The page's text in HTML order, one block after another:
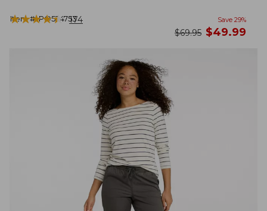
Item #:PO524753
★★★★★
★★★★★ 174 Save 29%
was
$69.95 now
$49.99